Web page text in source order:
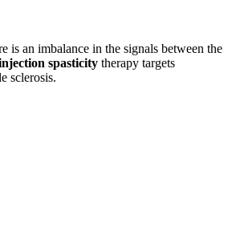
is an imbalance in the signals between the
spasticity therapy targets
sclerosis.